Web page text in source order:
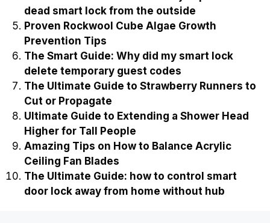
dead smart lock from the outside
Proven Rockwool Cube Algae Growth
Prevention Tips
The Smart Guide: Why did my smart lock
delete temporary guest codes
The Ultimate Guide to Strawberry Runners to
Cut or Propagate
Ultimate Guide to Extending a Shower Head
Higher for Tall People
Amazing Tips on How to Balance Acrylic
Ceiling Fan Blades
The Ultimate Guide: how to control smart
door lock away from home without hub